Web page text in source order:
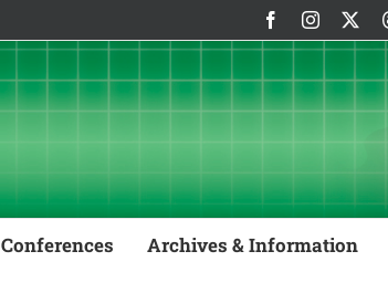
FacebookInstagram
Conferences Archives & Information